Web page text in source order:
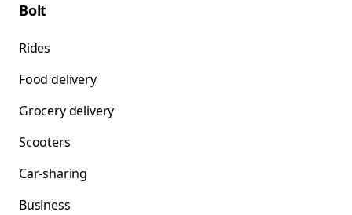
Bolt
Rides
Food delivery
Grocery delivery
Scooters
Car-sharing
Business